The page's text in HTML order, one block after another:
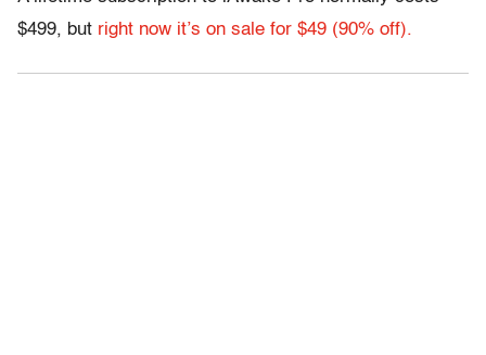
$499, but right now it’s on sale for $49 (90% off).